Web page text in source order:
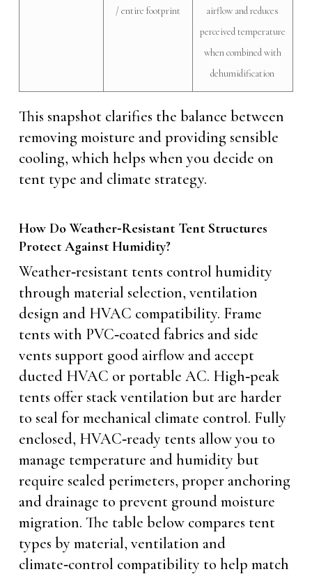
/ entire footprint
airflow and reduces
perceived temperature
when combined with
dehumidification
This snapshot clarifies the balance between
removing moisture and providing sensible
cooling, which helps when you decide on
tent type and climate strategy.
How Do Weather‑Resistant Tent Structures
Protect Against Humidity?
Weather‑resistant tents control humidity
through material selection, ventilation
design and HVAC compatibility. Frame
tents with PVC‑coated fabrics and side
vents support good airflow and accept
ducted HVAC or portable AC. High‑peak
tents offer stack ventilation but are harder
to seal for mechanical climate control. Fully
enclosed, HVAC‑ready tents allow you to
manage temperature and humidity but
require sealed perimeters, proper anchoring
and drainage to prevent ground moisture
migration. The table below compares tent
types by material, ventilation and
climate‑control compatibility to help match